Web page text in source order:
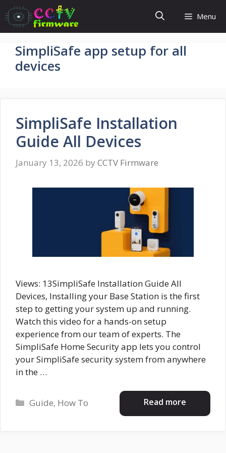
Skip
to
content
Menu
SimpliSafe app setup for all
devices
SimpliSafe Installation
Guide All Devices
January 13, 2026 by CCTV Firmware
Views: 13SimpliSafe Installation Guide All
Devices, Installing your Base Station is the first
step to getting your system up and running.
Watch this video for a hands-on setup
experience from our team of experts. The
SimpliSafe Home Security app lets you control
your SimpliSafe security system from anywhere
in the …
Read more
Categories
Guide, How To